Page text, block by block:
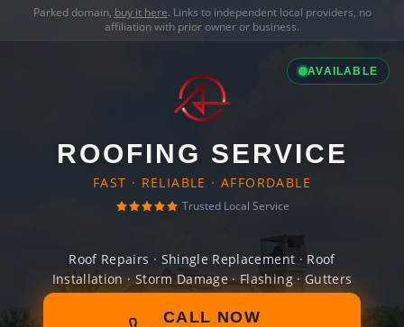
Parked domain, buy it here. Links to independent local providers, no
affiliation with prior owner or business.
AVAILABLE
ROOFING SERVICE
FAST · RELIABLE · AFFORDABLE
Trusted Local Service
Roof Repairs · Shingle Replacement · Roof
Installation · Storm Damage · Flashing · Gutters
CALL NOW